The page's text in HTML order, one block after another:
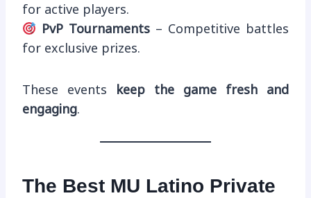
for active players.
PvP Tournaments – Competitive battles
for exclusive prizes.
These events
keep the game fresh and
engaging.
The Best MU Latino Private